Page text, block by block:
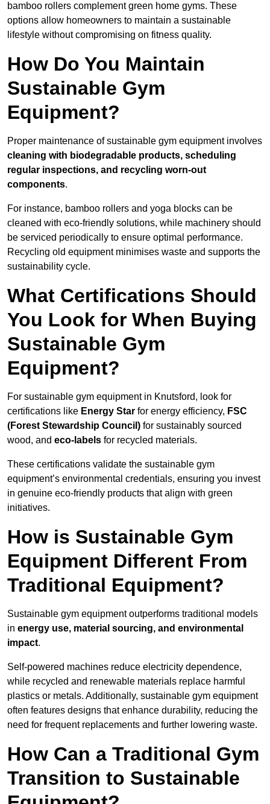
bamboo rollers complement green home gyms. These
options allow homeowners to maintain a sustainable
lifestyle without compromising on fitness quality.
How Do You Maintain
Sustainable Gym
Equipment?
Proper maintenance of sustainable gym equipment involves
cleaning with biodegradable products, scheduling
regular inspections, and recycling worn-out
components.
For instance, bamboo rollers and yoga blocks can be
cleaned with eco-friendly solutions, while machinery should
be serviced periodically to ensure optimal performance.
Recycling old equipment minimises waste and supports the
sustainability cycle.
What Certifications Should
You Look for When Buying
Sustainable Gym
Equipment?
For sustainable gym equipment in Knutsford, look for
certifications like Energy Star for energy efficiency, FSC
(Forest Stewardship Council) for sustainably sourced
wood, and eco-labels for recycled materials.
These certifications validate the sustainable gym
equipment’s environmental credentials, ensuring you invest
in genuine eco-friendly products that align with green
initiatives.
How is Sustainable Gym
Equipment Different From
Traditional Equipment?
Sustainable gym equipment outperforms traditional models
in energy use, material sourcing, and environmental
impact.
Self-powered machines reduce electricity dependence,
while recycled and renewable materials replace harmful
plastics or metals. Additionally, sustainable gym equipment
often features designs that enhance durability, reducing the
need for frequent replacements and further lowering waste.
How Can a Traditional Gym
Transition to Sustainable